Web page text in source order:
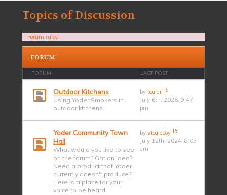
Topics of Discussion
Forum rules
FORUM
FORUM LAST POST
Outdoor Kitchens
Using Yoder Smokers in
outdoor kitchens
byteajai
July 6th, 2026, 9:47
pm
Yoder Community Town
Hall
What would you like to see
on the forum? Got an idea?
Need a product that Yoder
currently doesn't produce?
Here is a place for your
voice to be heard.
by stogieboy
July 12th, 2024, 8:03
am